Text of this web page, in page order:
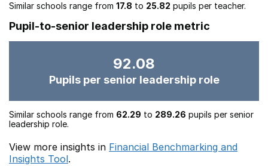
Similar schools range from 17.8 to 25.82 pupils per teacher.
Pupil-to-senior leadership role metric
92.08
Pupils per senior leadership role
Similar schools range from 62.29 to 289.26 pupils per senior
leadership role.
View more insights in Financial Benchmarking and
Insights Tool.